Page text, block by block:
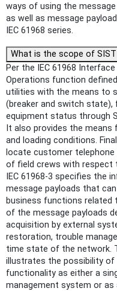
ways of using the
as well as message
IEC 61968 series.
What is the scope of SIST
Per the IEC 61968
Operations function
utilities with the means to
(breaker and switch state),
equipment status through
It also provides the
and loading conditions.
locate customer
of field crews with respect
IEC 61968-3 specifies
message payloads that
business functions related
of the message payloads
acquisition by external
restoration, trouble
time state of the network.
illustrates the possibility of
functionality as either a
management system or